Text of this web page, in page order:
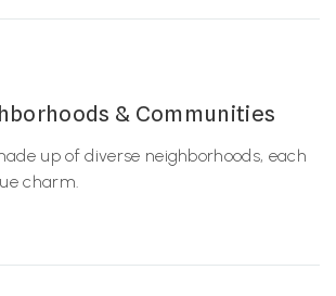
& Communities
up of diverse neighborhoods, each
charm.